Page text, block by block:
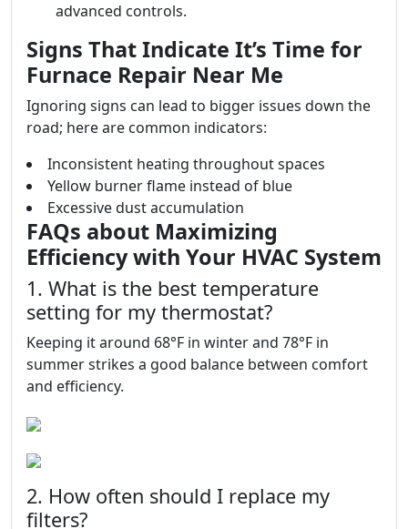
advanced controls.
Signs That Indicate It’s Time for
Furnace Repair Near Me
Ignoring signs can lead to bigger issues down the
road; here are common indicators:
Inconsistent heating throughout spaces
Yellow burner flame instead of blue
Excessive dust accumulation
FAQs about Maximizing
Efficiency with Your HVAC System
1. What is the best temperature
setting for my thermostat?
Keeping it around 68°F in winter and 78°F in
summer strikes a good balance between comfort
and efficiency.
2. How often should I replace my
filters?